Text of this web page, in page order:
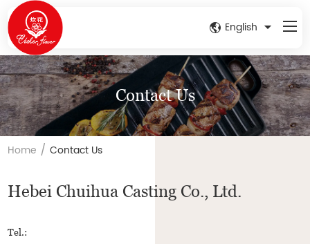
English
Contact Us
Home /Contact Us
Hebei Chuihua Casting Co., Ltd.
Tel.: